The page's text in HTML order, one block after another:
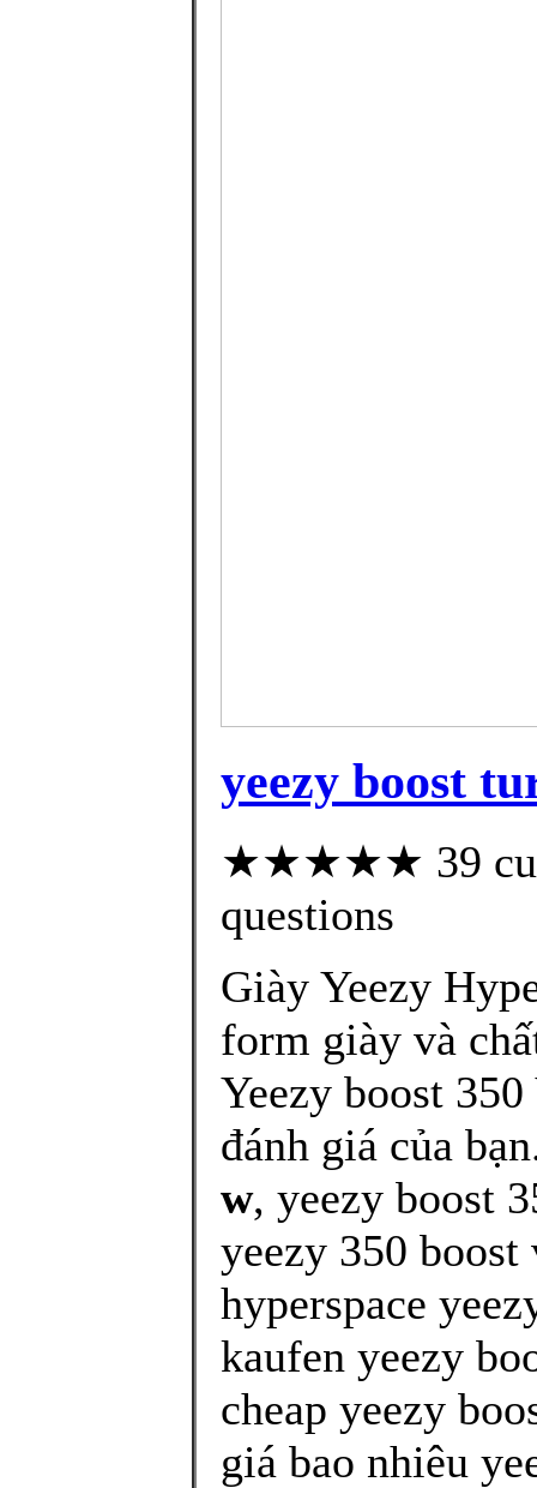
yeezy boost
★★★★★ 39
questions
Giày Yeezy
form giày và
Yeezy boost
đánh giá của
w, yeezy boost
yeezy 350
hyperspace
kaufen yeezy
cheap yeezy
giá bao nhiêu